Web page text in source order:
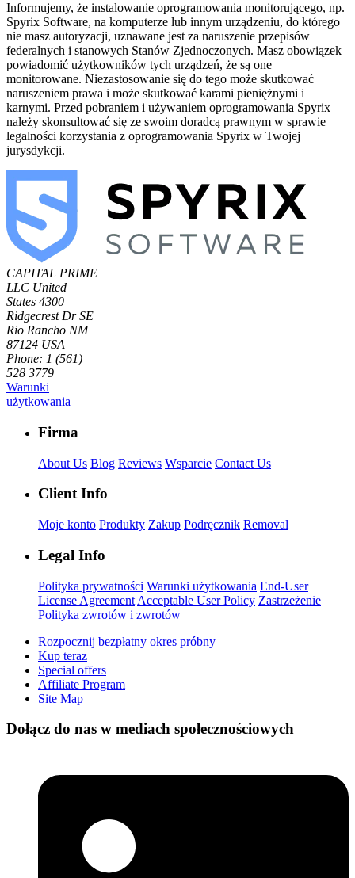
Informujemy, że instalowanie oprogramowania monitorującego, np.
Spyrix Software, na komputerze lub innym urządzeniu, do którego
nie masz autoryzacji, uznawane jest za naruszenie przepisów
federalnych i stanowych Stanów Zjednoczonych. Masz obowiązek
powiadomić użytkowników tych urządzeń, że są one
monitorowane. Niezastosowanie się do tego może skutkować
naruszeniem prawa i może skutkować karami pieniężnymi i
karnymi. Przed pobraniem i używaniem oprogramowania Spyrix
należy skonsultować się ze swoim doradcą prawnym w sprawie
legalności korzystania z oprogramowania Spyrix w Twojej
jurysdykcji.
CAPITAL PRIME
LLC United
States 4300
Ridgecrest Dr SE
Rio Rancho NM
87124 USA
Phone: 1 (561)
528 3779
Warunki
użytkowania
Firma
About Us Blog Reviews Wsparcie Contact Us
Client Info
Moje konto Produkty Zakup Podręcznik Removal
Legal Info
Polityka prywatności Warunki użytkowania End-User
License Agreement Acceptable User Policy Zastrzeżenie
Polityka zwrotów i zwrotów
Rozpocznij bezpłatny okres próbny
Kup teraz
Special offers
Affiliate Program
Site Map
Dołącz do nas w mediach społecznościowych